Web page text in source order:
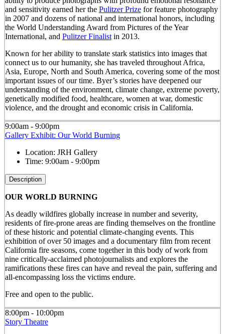
and sensitivity earned her the Pulitzer Prizefor feature photography
in 2007 and dozens of national and international honors, including
the World Understanding Award from Pictures of the Year
International, and Pulitzer Finalistin 2013.
Known for her ability to translate stark statistics into images that
connect us to our humanity, she has traveled throughout Africa,
Asia, Europe, North and South America, covering some of the most
important issues of our time. Byer’s stories have deepened our
understanding of the environment, climate change, extreme poverty,
genetically modified food, healthcare, women at war, domestic
violence, and the drought and economic crisis in California.
9:00am - 9:00pm
Gallery Exhibit: Our World Burning
Location: JRH Gallery
Time: 9:00am - 9:00pm
Description
OUR WORLD BURNING
As deadly wildfires globally increase in number and severity,
residents of fire-prone areas are finding themselves on the frontline
of these historic and potential climate-changing events. This
exhibition of over 50 images and a documentary film from recent
California fire seasons, come together in this body of work from
nine critically-acclaimed photojournalists and explores the
ramifications these fires can have and reveal the pain, suffering and
all-encompassing loss the victims endure.
Free and open to the public.
8:00pm - 10:00pm
Story Theatre